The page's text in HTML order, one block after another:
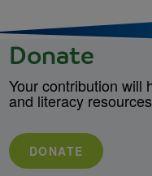
Donate
Your contribution will
and literacy
DONATE